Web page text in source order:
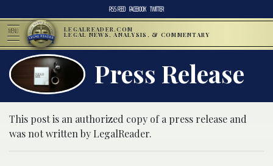
RSS FEED FACEBOOK TWITTER
MENU LEGALREADER.COM
LEGAL NEWS, ANALYSIS, & COMMENTARY
Press Release
This post is an authorized copy of a press release and
was not written by LegalReader.